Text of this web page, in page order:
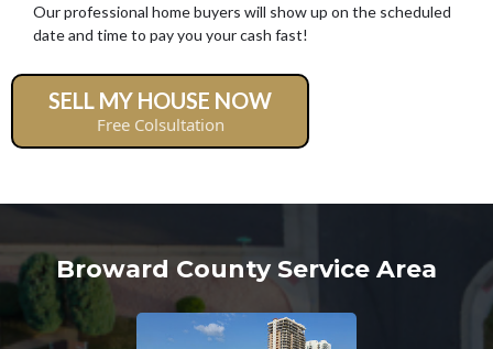
Our professional home buyers will show up on the scheduled
date and time to pay you your cash fast!
SELL MY HOUSE NOW
Free Colsultation
Broward County Service Area